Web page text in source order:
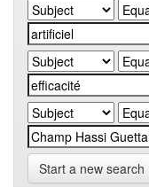
Start a new search